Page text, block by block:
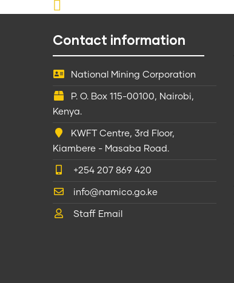
Contact information
National Mining Corporation
P. O. Box 115-00100, Nairobi,
Kenya.
KWFT Centre, 3rd Floor,
Kiambere - Masaba Road.
+254 207 869 420
info@namico.go.ke
Staff Email